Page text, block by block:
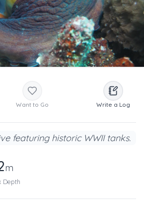
Want to Go Write a Log
featuring historic WWII tanks.
m
Depth